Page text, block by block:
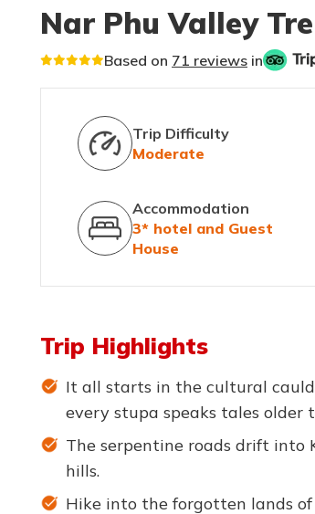
Nar Phu Valley
Based on 71 reviews in
Trip Difficulty
Moderate
Accommodation
3* hotel and Guest
House
Trip Highlights
It all starts in the cultural
every stupa speaks tales older
The serpentine roads drift into
hills.
Hike into the forgotten lands